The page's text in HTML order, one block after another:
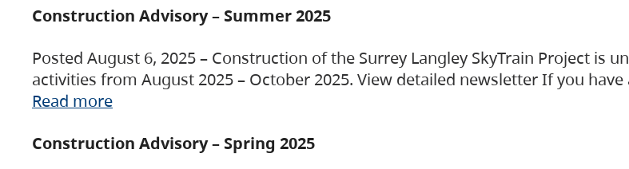
Construction Advisory – Summer 2025
Posted August 6, 2025 – Construction of the Surrey Langley SkyTrain Project is
activities from August 2025 – October 2025. View detailed newsletter If you have
Read more
Construction Advisory – Spring 2025